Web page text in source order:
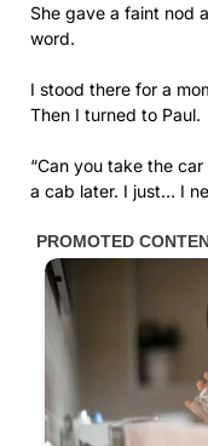
She gave a faint nod
word.
I stood there for a
Then I turned to Paul.
“Can you take the
a cab later. I just… I